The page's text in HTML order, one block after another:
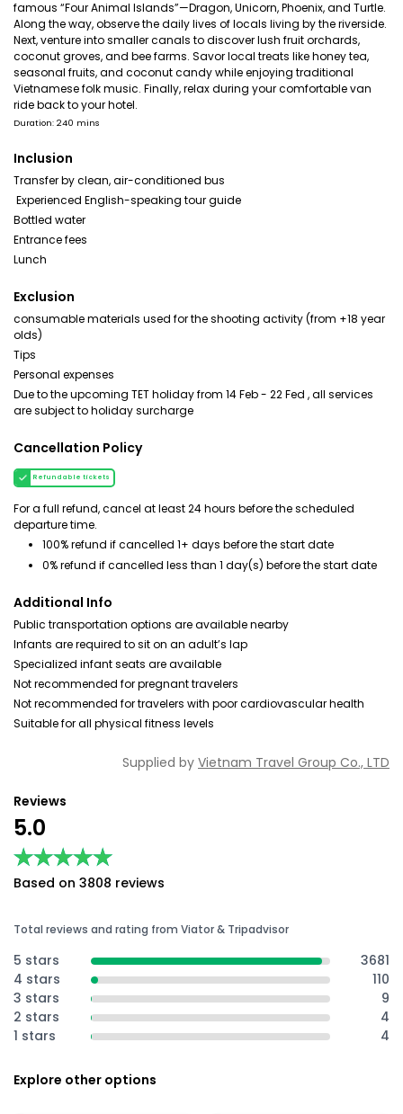
famous “Four Animal Islands”—Dragon, Unicorn, Phoenix, and Turtle.
Along the way, observe the daily lives of locals living by the riverside.
Next, venture into smaller canals to discover lush fruit orchards,
coconut groves, and bee farms. Savor local treats like honey tea,
seasonal fruits, and coconut candy while enjoying traditional
Vietnamese folk music. Finally, relax during your comfortable van
ride back to your hotel.
Duration: 240 mins
Inclusion
Transfer by clean, air-conditioned bus
️ Experienced English-speaking tour guide
Bottled water
Entrance fees
Lunch
Exclusion
consumable materials used for the shooting activity (from +18 year
olds)
Tips
Personal expenses
Due to the upcoming TET holiday from 14 Feb - 22 Fed , all services
are subject to holiday surcharge
Cancellation Policy
Refundable tickets
For a full refund, cancel at least 24 hours before the scheduled
departure time.
100% refund if cancelled 1+ days before the start date
0% refund if cancelled less than 1 day(s) before the start date
Additional Info
Public transportation options are available nearby
Infants are required to sit on an adult’s lap
Specialized infant seats are available
Not recommended for pregnant travelers
Not recommended for travelers with poor cardiovascular health
Suitable for all physical fitness levels
Supplied by Vietnam Travel Group Co., LTD
Reviews
5.0
★★★★★
★★★★★
Based on 3808 reviews
Total reviews and rating from Viator & Tripadvisor
5 stars
3681
4 stars
110
3 stars
9
2 stars
4
1 stars
4
Explore other options